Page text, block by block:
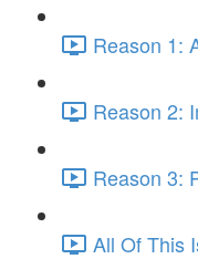
Reason 1:
Reason 2:
Reason 3:
All Of This